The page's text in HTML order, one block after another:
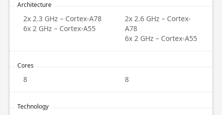
Architecture
2x 2.3 GHz – Cortex-A78
6x 2 GHz – Cortex-A55
2x 2.6 GHz – Cortex-
A78
6x 2 GHz – Cortex-A55
Cores
8 8
Technology